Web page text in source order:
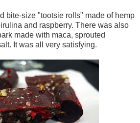
bite-size "tootsie rolls" made of hemp
and raspberry. There was also
made with maca, sprouted
It was all very satisfying.